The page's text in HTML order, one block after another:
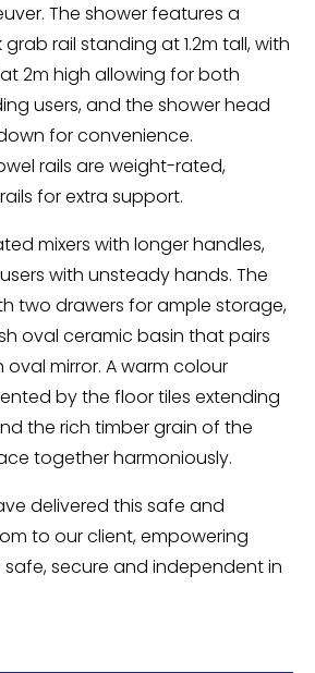
The shower features a
rail standing at 1.2m tall, with
2m high allowing for both
users, and the shower head
for convenience.
rails are weight-rated,
for extra support.
mixers with longer handles,
with unsteady hands. The
two drawers for ample storage,
oval ceramic basin that pairs
mirror. A warm colour
by the floor tiles extending
the rich timber grain of the
together harmoniously.
delivered this safe and
to our client, empowering
secure and independent in